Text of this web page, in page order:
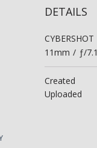
DETAILS
CYBERSHOT
11mm / ƒ/7.1
Created
Uploaded